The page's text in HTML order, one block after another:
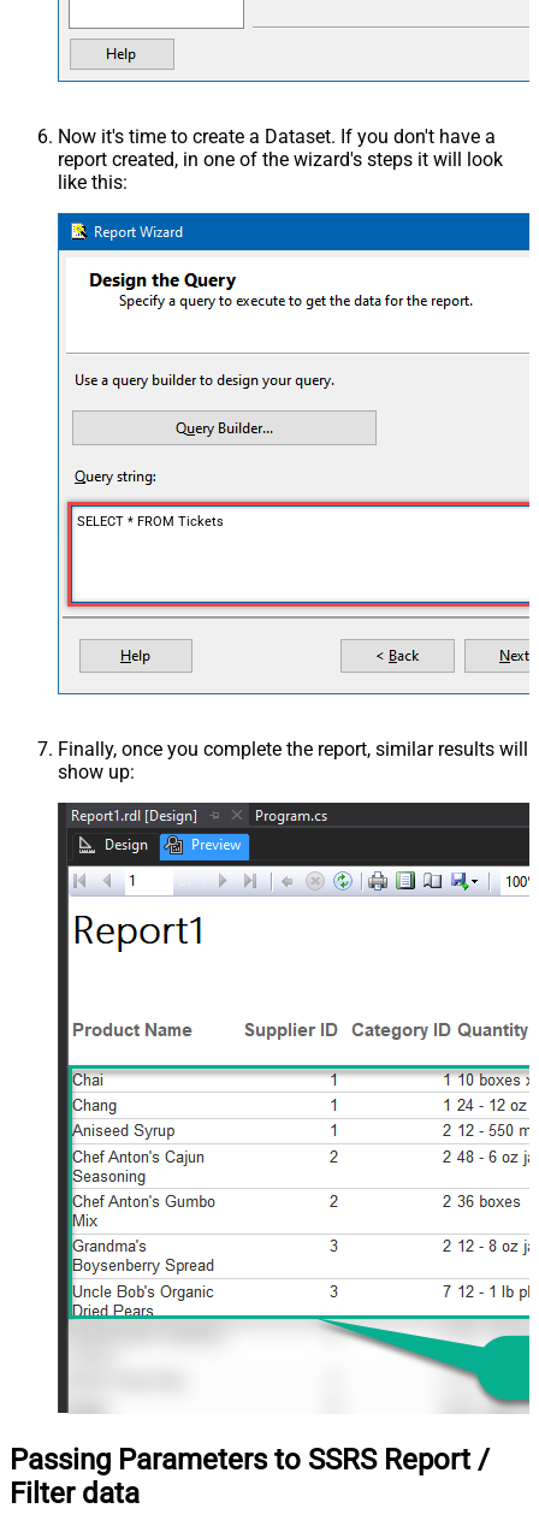
Now it's time to create a Dataset. If you don't have a
report created, in one of the wizard's steps it will look
like this:
SELECT * FROM Tickets
Finally, once you complete the report, similar results will
show up:
Passing Parameters to SSRS Report /
Filter data